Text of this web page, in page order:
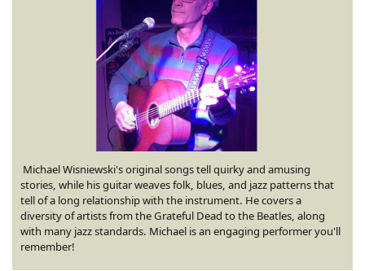
Michael Wisniewski's original songs tell quirky and amusing
stories, while his guitar weaves folk, blues, and jazz patterns that
tell of a long relationship with the instrument. He covers a
diversity of artists from the Grateful Dead to the Beatles, along
with many jazz standards. Michael is an engaging performer you'll
remember!